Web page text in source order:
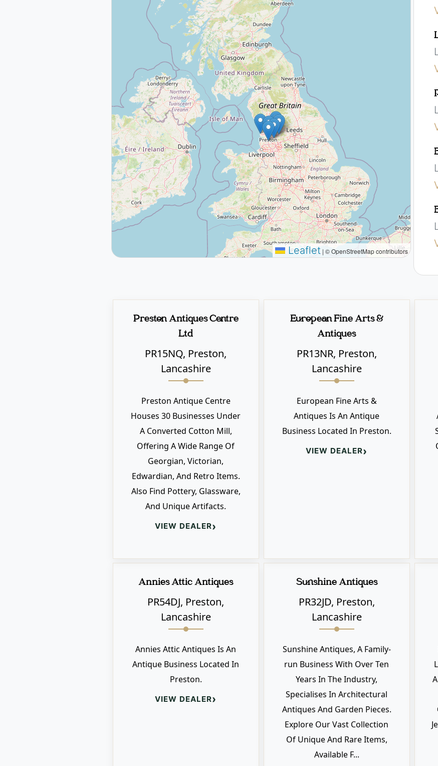
Leaflet | © OpenStreetMap contributors
Preston Antiques Centre
Ltd
PR15NQ, Preston,
Lancashire
Preston Antique Centre
Houses 30 Businesses Under
A Converted Cotton Mill,
Offering A Wide Range Of
Georgian, Victorian,
Edwardian, And Retro Items.
Also Find Pottery, Glassware,
And Unique Artifacts.
VIEW DEALER›
European Fine Arts &
Antiques
PR13NR, Preston,
Lancashire
European Fine Arts &
Antiques Is An Antique
Business Located In Preston.
VIEW DEALER›
Annies Attic Antiques
PR54DJ, Preston,
Lancashire
Annies Attic Antiques Is An
Antique Business Located In
Preston.
VIEW DEALER›
Sunshine Antiques
PR32JD, Preston,
Lancashire
Sunshine Antiques, A Family-
run Business With Over Ten
Years In The Industry,
Specialises In Architectural
Antiques And Garden Pieces.
Explore Our Vast Collection
Of Unique And Rare Items,
Available F...